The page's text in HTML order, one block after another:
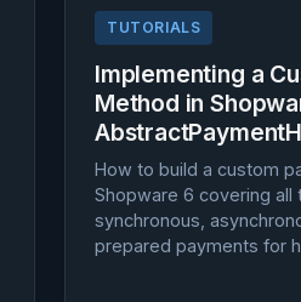
TUTORIALS
Implementing a
Method in
How to build a custom
Shopware 6 covering all
synchronous,
prepared payments for